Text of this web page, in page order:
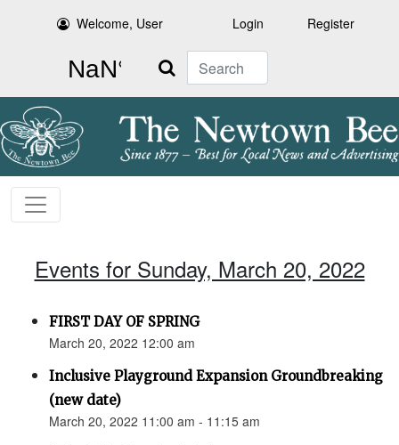
Welcome, User Login Register
Search
Events for Sunday, March 20, 2022
FIRST DAY OF SPRING
March 20, 2022 12:00 am
Inclusive Playground Expansion Groundbreaking
(new date)
March 20, 2022 11:00 am - 11:15 am